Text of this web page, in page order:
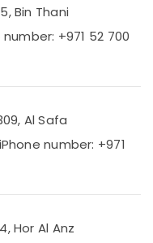
Bin Thani
+971 52 700
Al Safa
Phone number: +971
Hor Al Anz